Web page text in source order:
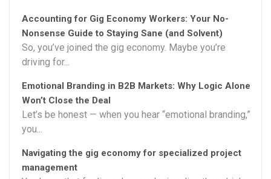
Accounting for Gig Economy Workers: Your No-
Nonsense Guide to Staying Sane (and Solvent)
So, you’ve joined the gig economy. Maybe you’re
driving for...
Emotional Branding in B2B Markets: Why Logic Alone
Won’t Close the Deal
Let’s be honest — when you hear “emotional branding,”
you...
Navigating the gig economy for specialized project
management